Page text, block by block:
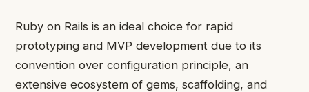
Ruby on Rails is an ideal choice for rapid
prototyping and MVP development due to its
convention over configuration principle, an
extensive ecosystem of gems, scaffolding, and